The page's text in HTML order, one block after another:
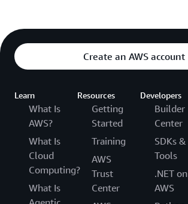
of this partnership.”Create an AWS account
Learn
What Is
AWS?
What Is
Cloud
Computing?
What Is
Resources
Getting
Started
Training
AWS
Trust
Center
Developers
Builder
Center
SDKs &
Tools
.NET on
AWS